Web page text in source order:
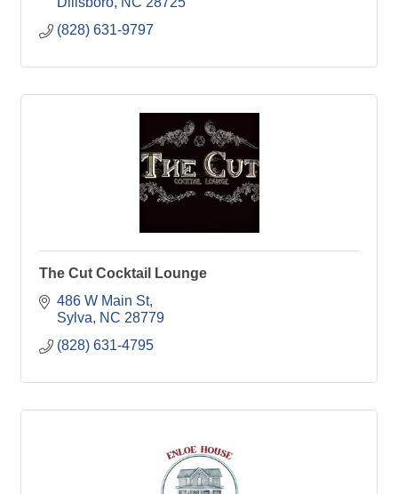
(828) 631-9797
The Cut Cocktail Lounge
486 W Main St
Sylva
NC 28779
(828) 631-4795